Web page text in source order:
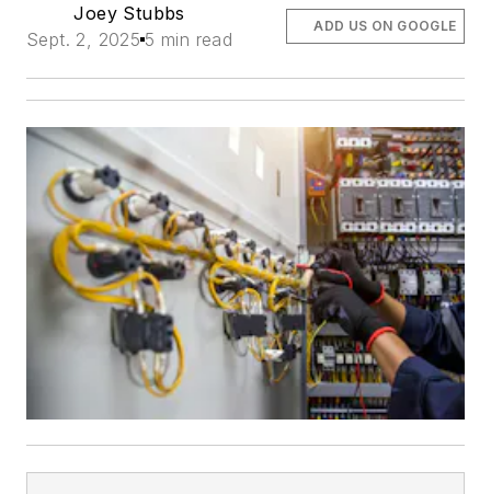
Joey Stubbs
Sept. 2, 2025 5 min read
ADD US ON GOOGLE